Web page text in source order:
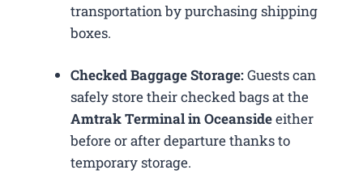
transportation by purchasing shipping
boxes.
Checked Baggage Storage:Guests can
safely store their checked bags at the
Amtrak Terminal in Oceansideeither
before or after departure thanks to
temporary storage.